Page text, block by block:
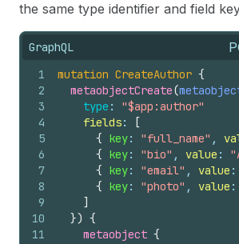
the same type identifier and field
GraphQL
1
2
3
4
5
6
7
8
9
10
11
mutation CreateAuthor {
metaobjectCreate(
type : "$app:author"
fields:
[
{ key: "full_name" ,
{ key: "bio" , value :
{ key: "email" , value :
{ key: "photo" , value :
]
}) {
metaobject {